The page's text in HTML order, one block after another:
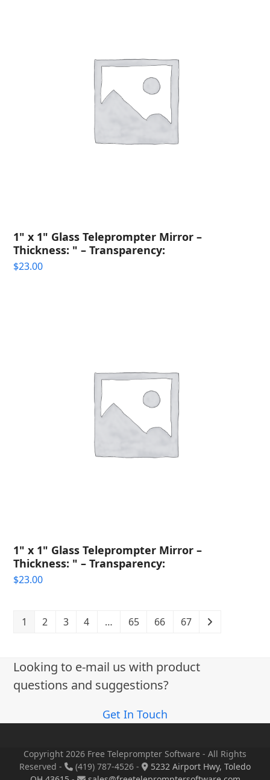
1" x 1" Glass Teleprompter Mirror –
Thickness: " – Transparency:
$23.00
1" x 1" Glass Teleprompter Mirror –
Thickness: " – Transparency:
$23.00
1 2 3 4 … 65 66 67
Looking to e-mail us with product
questions and suggestions?
Get In Touch
Copyright 2026 Free Teleprompter Software - All Rights
Reserved -
(419) 787-4526 -
5232 Airport Hwy, Toledo